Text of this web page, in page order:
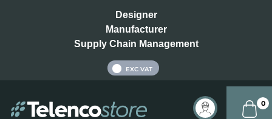
Designer
Manufacturer
Supply Chain Management
EXC VAT
0